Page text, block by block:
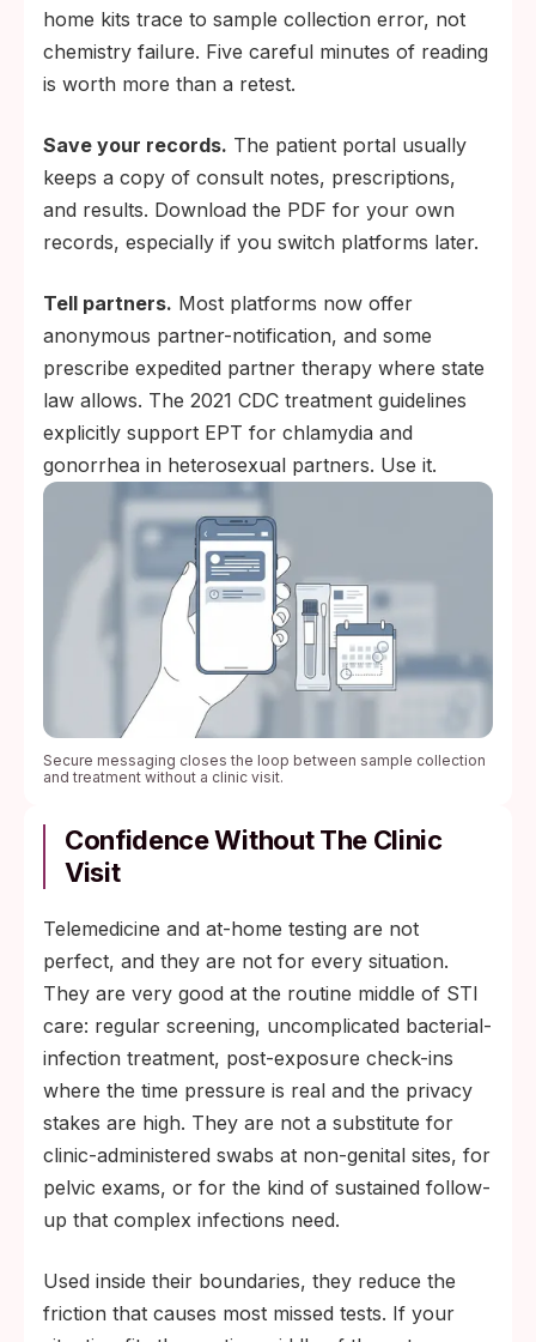
home kits trace to sample collection error, not
chemistry failure. Five careful minutes of reading
is worth more than a retest.
Save your records. The patient portal usually
keeps a copy of consult notes, prescriptions,
and results. Download the PDF for your own
records, especially if you switch platforms later.
Tell partners. Most platforms now offer
anonymous partner-notification, and some
prescribe expedited partner therapy where state
law allows. The 2021 CDC treatment guidelines
explicitly support EPT for chlamydia and
gonorrhea in heterosexual partners. Use it.
Secure messaging closes the loop between sample collection
and treatment without a clinic visit.
Confidence Without The Clinic
Visit
Telemedicine and at-home testing are not
perfect, and they are not for every situation.
They are very good at the routine middle of STI
care: regular screening, uncomplicated bacterial-
infection treatment, post-exposure check-ins
where the time pressure is real and the privacy
stakes are high. They are not a substitute for
clinic-administered swabs at non-genital sites, for
pelvic exams, or for the kind of sustained follow-
up that complex infections need.
Used inside their boundaries, they reduce the
friction that causes most missed tests. If your